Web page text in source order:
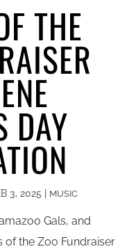
THE
DAY
3, 2025 | MUSIC
Gals, and
of the Zoo Fundraiser